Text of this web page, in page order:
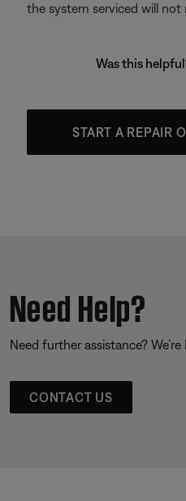
the system serviced will not
Was this
START A REPAIR
Need Help?
Need further assistance?
CONTACT US